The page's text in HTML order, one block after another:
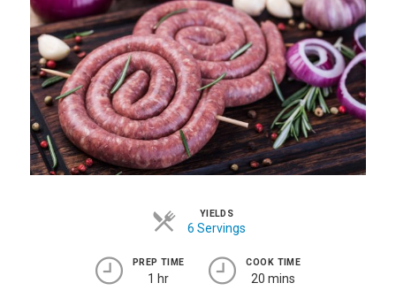
YIELDS
6 Servings
PREP TIME
1 hr
COOK TIME
20 mins